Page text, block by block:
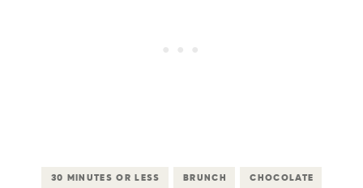
30 MINUTES OR LESS BRUNCH CHOCOLATE